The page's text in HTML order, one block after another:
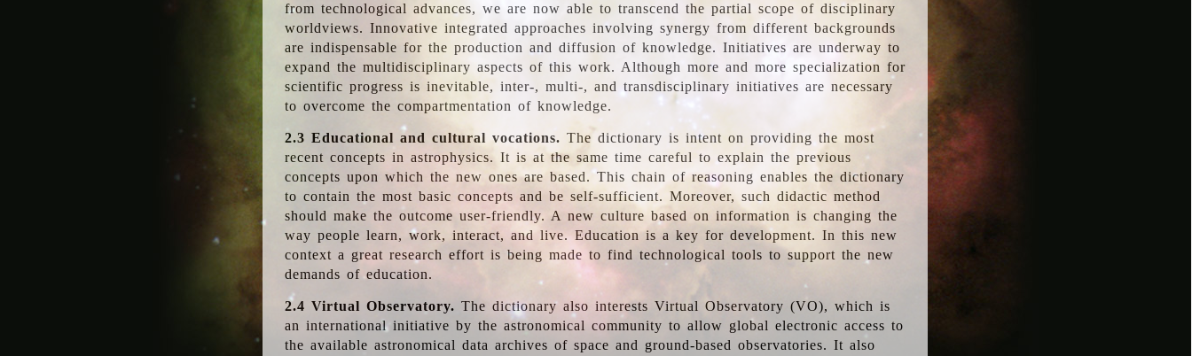
from technological advances, we are now able to transcend the partial scope of disciplinary
worldviews. Innovative integrated approaches involving synergy from different backgrounds
are indispensable for the production and diffusion of knowledge. Initiatives are underway to
expand the multidisciplinary aspects of this work. Although more and more specialization for
scientific progress is inevitable, inter-, multi-, and transdisciplinary initiatives are necessary
to overcome the compartmentation of knowledge.
2.3 Educational and cultural vocations. The dictionary is intent on providing the most
recent concepts in astrophysics. It is at the same time careful to explain the previous
concepts upon which the new ones are based. This chain of reasoning enables the dictionary
to contain the most basic concepts and be self-sufficient. Moreover, such didactic method
should make the outcome user-friendly. A new culture based on information is changing the
way people learn, work, interact, and live. Education is a key for development. In this new
context a great research effort is being made to find technological tools to support the new
demands of education.
2.4 Virtual Observatory. The dictionary also interests Virtual Observatory (VO), which is
an international initiative by the astronomical community to allow global electronic access to
the available astronomical data archives of space and ground-based observatories. It also